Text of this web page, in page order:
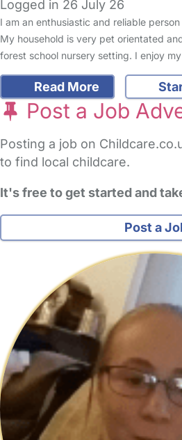
Logged in 26 July 26
I am an enthusiastic and reliable
My household is very pet orientated
forest school nursery setting. I enjoy
Read More
Post a Job
Posting a job on
to find local childcare.
It's free to get started and
Post a